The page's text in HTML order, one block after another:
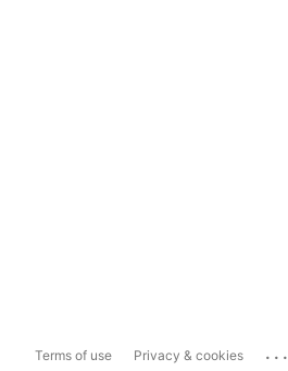
Terms of use Privacy & cookies ...